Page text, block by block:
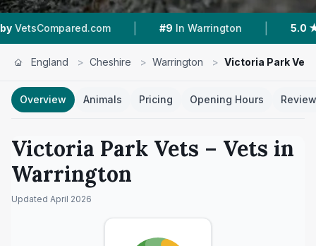
| #9 In Warrington | 5.0 ★ From 329 Reviews
England > Cheshire > Warrington > Victoria Park Vets
Overview Animals Pricing Opening Hours
Victoria Park Vets – Vets in
Warrington
Updated April 2026